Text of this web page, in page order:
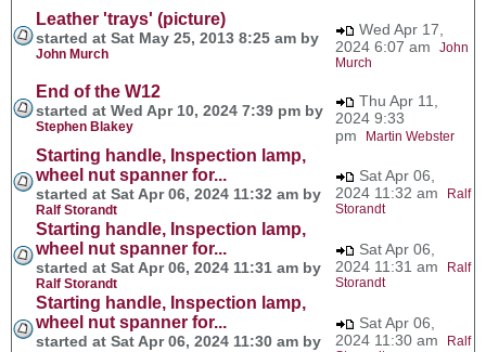
Leather 'trays' (picture)
started at Sat May 25, 2013 8:25 am by
John Murch
Wed Apr 17,
2024 6:07 am John
Murch
End of the W12
started at Wed Apr 10, 2024 7:39 pm by
Stephen Blakey
Thu Apr 11,
2024 9:33
pm
Martin Webster
Starting handle, Inspection lamp,
wheel nut spanner for...
started at Sat Apr 06, 2024 11:32 am by
Ralf Storandt
Sat Apr 06,
2024 11:32 am
Ralf
Storandt
Starting handle, Inspection lamp,
wheel nut spanner for...
started at Sat Apr 06, 2024 11:31 am by
Ralf Storandt
Sat Apr 06,
2024 11:31 am
Ralf
Storandt
Starting handle, Inspection lamp,
wheel nut spanner for...
started at Sat Apr 06, 2024 11:30 am by
Sat Apr 06,
2024 11:30 am
Ralf